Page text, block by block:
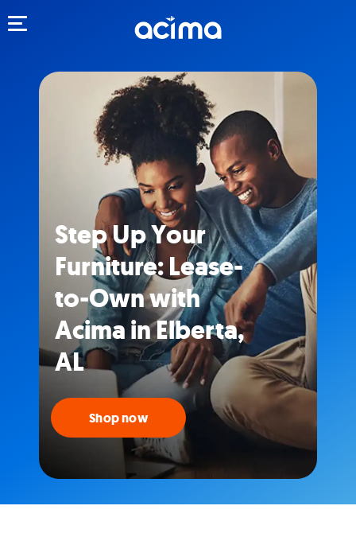
Step Up Your
Furniture: Lease-
to-Own with
Acima in Elberta,
AL
Shop now